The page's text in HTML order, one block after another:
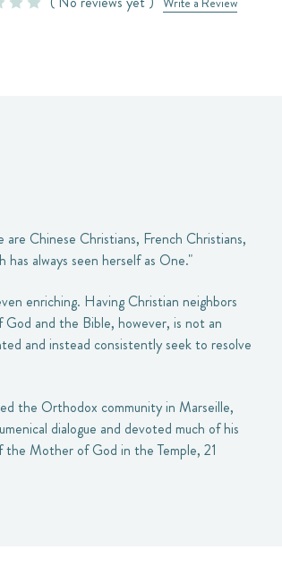
Chinese Christians, French Christians,
always seen herself as One."
enriching. Having Christian neighbors
and the Bible, however, is not an
and instead consistently seek to resolve
the Orthodox community in Marseille,
dialogue and devoted much of his
Mother of God in the Temple, 21